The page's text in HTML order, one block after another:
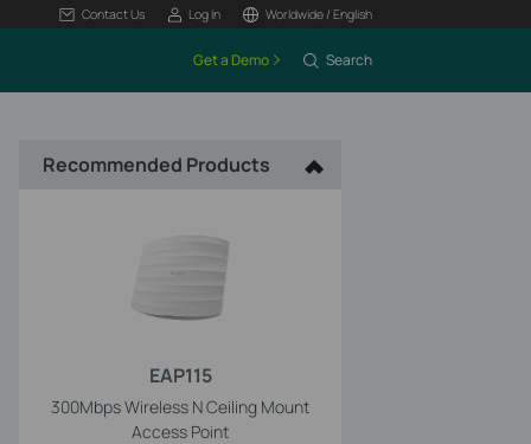
Contact Us Log In Worldwide / English
Get a Demo Search
Recommended Products
EAP115
300Mbps Wireless N Ceiling Mount
Access Point